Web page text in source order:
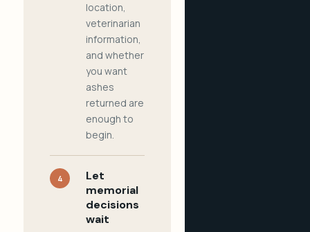
location,
veterinarian
information,
and whether
you want
ashes
returned are
enough to
begin.
4
Let
memorial
decisions
wait